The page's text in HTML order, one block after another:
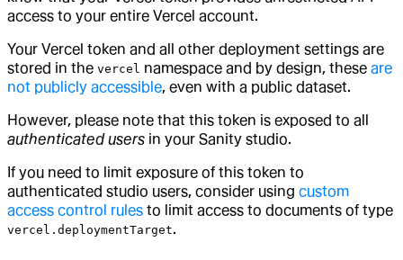
access to your entire Vercel account.
Your Vercel token and all other deployment settings are
stored in the vercel namespace and by design, these are
not publicly accessible, even with a public dataset.
However, please note that this token is exposed to all
authenticated users in your Sanity studio.
If you need to limit exposure of this token to
authenticated studio users, consider using custom
access control rules to limit access to documents of type
vercel.deploymentTarget.